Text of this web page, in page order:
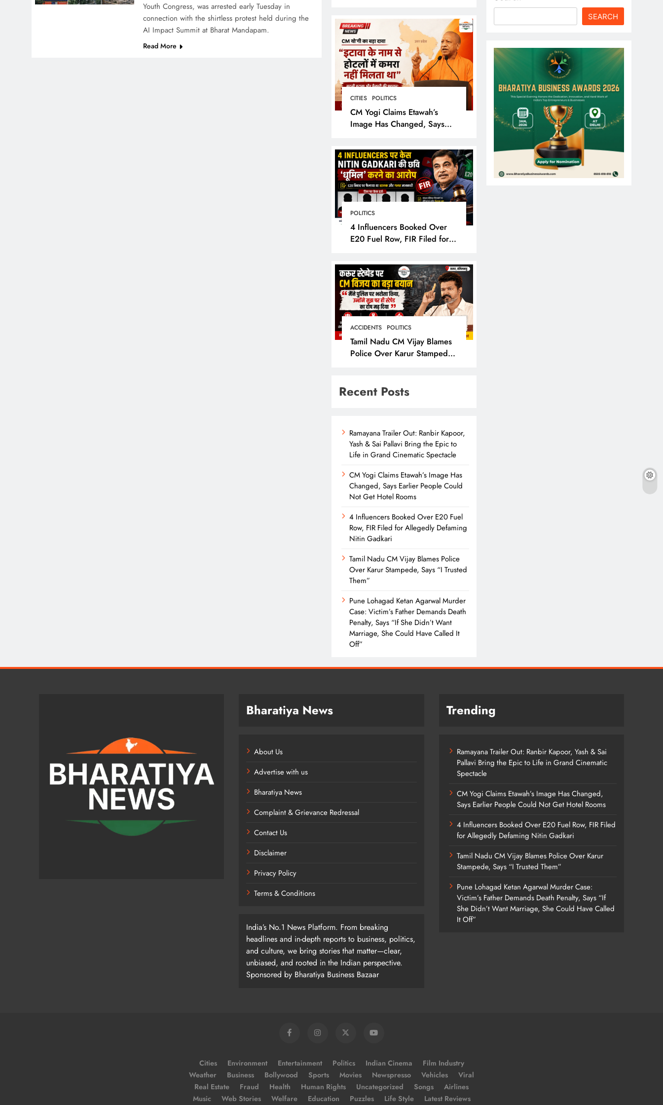
Grand Cinematic Spectacle
CITIES POLITICS
CM Yogi Claims Etawah’s
Image Has Changed, Says
Hotel Rooms
POLITICS
4 Influencers Booked Over
E20 Fuel Row, FIR Filed for
Gadkari
ACCIDENTS POLITICS
Tamil Nadu CM Vijay Blames
Police Over Karur Stampede,
Recent Posts
Ramayana Trailer Out: Ranbir Kapoor,
Yash & Sai Pallavi Bring the Epic to
Life in Grand Cinematic Spectacle
CM Yogi Claims Etawah’s Image Has
Changed, Says Earlier People Could
Not Get Hotel Rooms
4 Influencers Booked Over E20 Fuel
Row, FIR Filed for Allegedly Defaming
Nitin Gadkari
Tamil Nadu CM Vijay Blames Police
Over Karur Stampede, Says “I Trusted
Them”
Pune Lohagad Ketan Agarwal Murder
Case: Victim’s Father Demands Death
Penalty, Says “If She Didn’t Want
Marriage, She Could Have Called It
Off”
Youth Congress, was arrested early Tuesday in
connection with the shirtless protest held during the
AI Impact Summit at Bharat Mandapam.
Read More
SEARCH
Bharatiya News
About Us
Advertise with us
Bharatiya News
Complaint & Grievance Redressal
Contact Us
Disclaimer
Privacy Policy
Terms & Conditions
India’s No.1 News Platform. From breaking
headlines and in-depth reports to business, politics,
and culture, we bring stories that matter—clear,
unbiased, and rooted in the Indian perspective.
Sponsored by Bharatiya Business Bazaar
Trending
Ramayana Trailer Out: Ranbir Kapoor, Yash & Sai
Pallavi Bring the Epic to Life in Grand Cinematic
Spectacle
CM Yogi Claims Etawah’s Image Has Changed,
Says Earlier People Could Not Get Hotel Rooms
4 Influencers Booked Over E20 Fuel Row, FIR Filed
for Allegedly Defaming Nitin Gadkari
Tamil Nadu CM Vijay Blames Police Over Karur
Stampede, Says “I Trusted Them”
Pune Lohagad Ketan Agarwal Murder Case:
Victim’s Father Demands Death Penalty, Says “If
She Didn’t Want Marriage, She Could Have Called
It Off”
Cities Environment Entertainment Politics Indian Cinema
Film Industry
Weather
Business Bollywood Sports Movies Newspresso Vehicles
Viral
Real Estate
Fraud Health Human Rights Uncategorized Songs
Airlines
Music
Web Stories Welfare Education Puzzles Life Style Latest Reviews